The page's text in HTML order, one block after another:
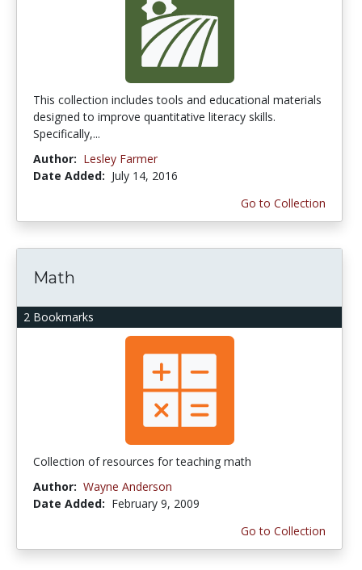
This collection includes tools and educational materials
designed to improve quantitative literacy skills.
Specifically,...
Author: Lesley Farmer
Date Added: July 14, 2016
Go to Collection
2 Bookmarks
Math
Collection of resources for teaching math
Author: Wayne Anderson
Date Added: February 9, 2009
Go to Collection